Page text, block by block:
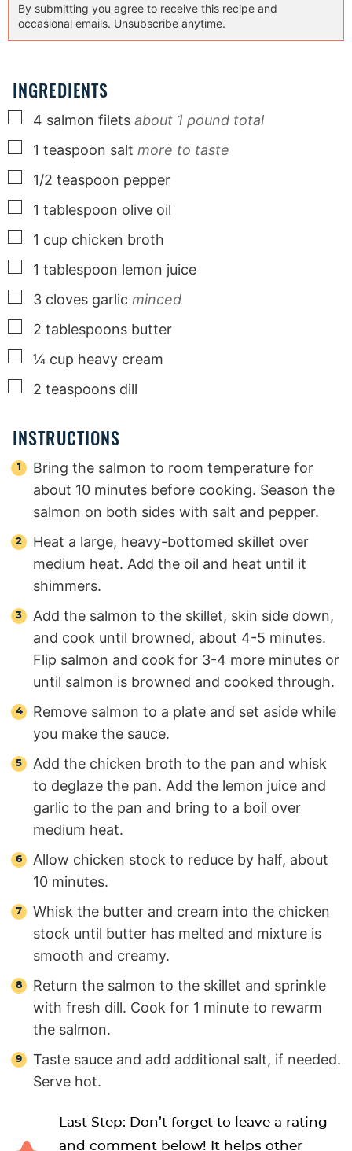
By submitting you agree to receive this recipe and
occasional emails. Unsubscribe anytime.
INGREDIENTS
▢
4 salmon filets about 1 pound total
▢
1 teaspoon salt more to taste
▢
1/2 teaspoon pepper
▢
1 tablespoon olive oil
▢
1 cup chicken broth
▢
1 tablespoon lemon juice
▢
3 cloves garlic minced
▢
2 tablespoons butter
▢
¼ cup heavy cream
▢
2 teaspoons dill
INSTRUCTIONS
Bring the salmon to room temperature for
about 10 minutes before cooking. Season the
salmon on both sides with salt and pepper.
Heat a large, heavy-bottomed skillet over
medium heat. Add the oil and heat until it
shimmers.
Add the salmon to the skillet, skin side down,
and cook until browned, about 4-5 minutes.
Flip salmon and cook for 3-4 more minutes or
until salmon is browned and cooked through.
Remove salmon to a plate and set aside while
you make the sauce.
Add the chicken broth to the pan and whisk
to deglaze the pan. Add the lemon juice and
garlic to the pan and bring to a boil over
medium heat.
Allow chicken stock to reduce by half, about
10 minutes.
Whisk the butter and cream into the chicken
stock until butter has melted and mixture is
smooth and creamy.
Return the salmon to the skillet and sprinkle
with fresh dill. Cook for 1 minute to rewarm
the salmon.
Taste sauce and add additional salt, if needed.
Serve hot.
Last Step: Don’t forget to leave a rating
and comment below! It helps other